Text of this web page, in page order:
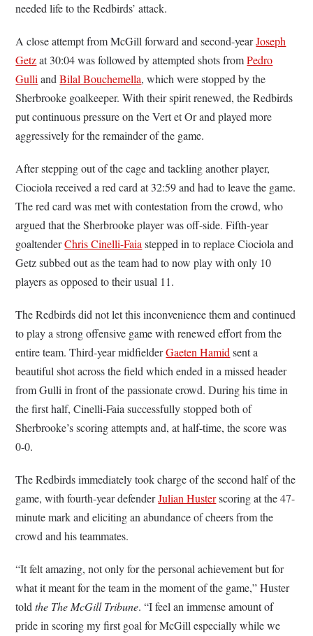
needed life to the Redbirds’ attack.
A close attempt from McGill forward and second-yearJoseph
Getzat 30:04 was followed by attempted shots fromPedro
GulliandBilal Bouchemella, which were stopped by the
Sherbrooke goalkeeper. With their spirit renewed, the Redbirds
put continuous pressure on the Vert et Or and played more
aggressively for the remainder of the game.
After stepping out of the cage and tackling another player,
Ciociola received a red card at 32:59 and had to leave the game.
The red card was met with contestation from the crowd, who
argued that the Sherbrooke player was off-side. Fifth-year
goaltenderChris Cinelli-Faiastepped in to replace Ciociola and
Getz subbed out as the team had to now play with only 10
players as opposed to their usual 11.
The Redbirds did not let this inconvenience them and continued
to play a strong offensive game with renewed effort from the
entire team. Third-year midfielderGaeten Hamidsent a
beautiful shot across the field which ended in a missed header
from Gulli in front of the passionate crowd. During his time in
the first half, Cinelli-Faia successfully stopped both of
Sherbrooke’s scoring attempts and, at half-time, the score was
0-0.
The Redbirds immediately took charge of the second half of the
game, with fourth-year defenderJulian Husterscoring at the 47-
minute mark and eliciting an abundance of cheers from the
crowd and his teammates.
“It felt amazing, not only for the personal achievement but for
what it meant for the team in the moment of the game,” Huster
toldthe The McGill Tribune. “I feel an immense amount of
pride in scoring my first goal for McGill especially while we